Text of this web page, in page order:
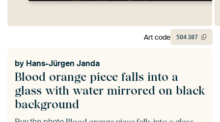
Blood orange piece falls into a
glass with water mirrored on black
background
by Hans-Jürgen Janda
Art code 504387